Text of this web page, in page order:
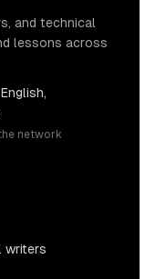
and technical
lessons across
network
writers